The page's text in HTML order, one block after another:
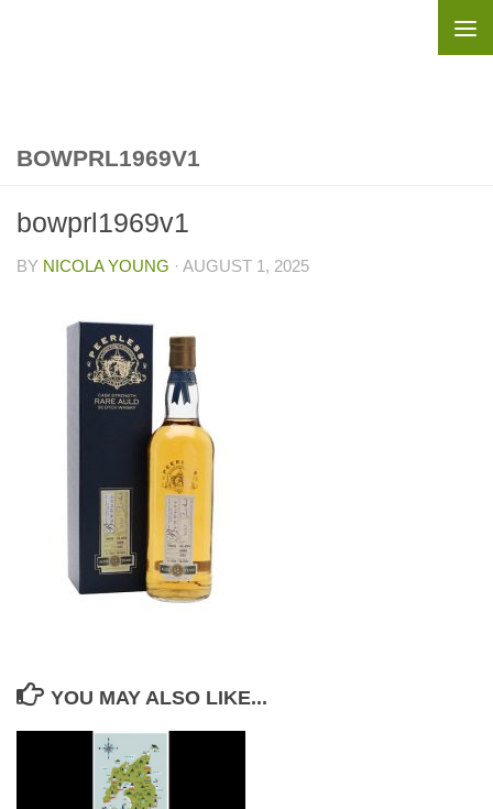
BOWPRL1969V1
bowprl1969v1
BY NICOLA YOUNG · AUGUST 1, 2025
YOU MAY ALSO LIKE...